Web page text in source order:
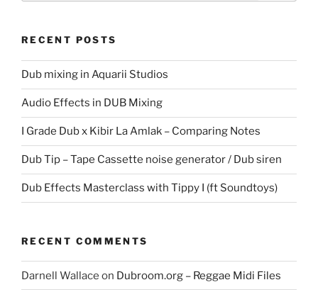
RECENT POSTS
Dub mixing in Aquarii Studios
Audio Effects in DUB Mixing
I Grade Dub x Kibir La Amlak – Comparing Notes
Dub Tip – Tape Cassette noise generator / Dub siren
Dub Effects Masterclass with Tippy I (ft Soundtoys)
RECENT COMMENTS
Darnell Wallace on Dubroom.org – Reggae Midi Files